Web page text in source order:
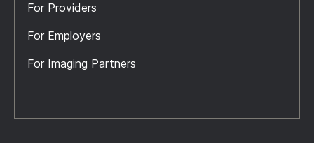
For Providers
For Employers
For Imaging Partners